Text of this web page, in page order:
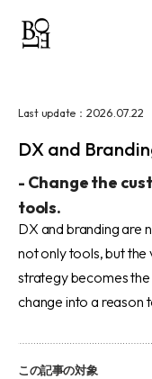
Last update： 2026.07.22
DX and
- Change the
tools.
DX and branding are
not only tools, but
strategy becomes
change into a reason
この記事の対象